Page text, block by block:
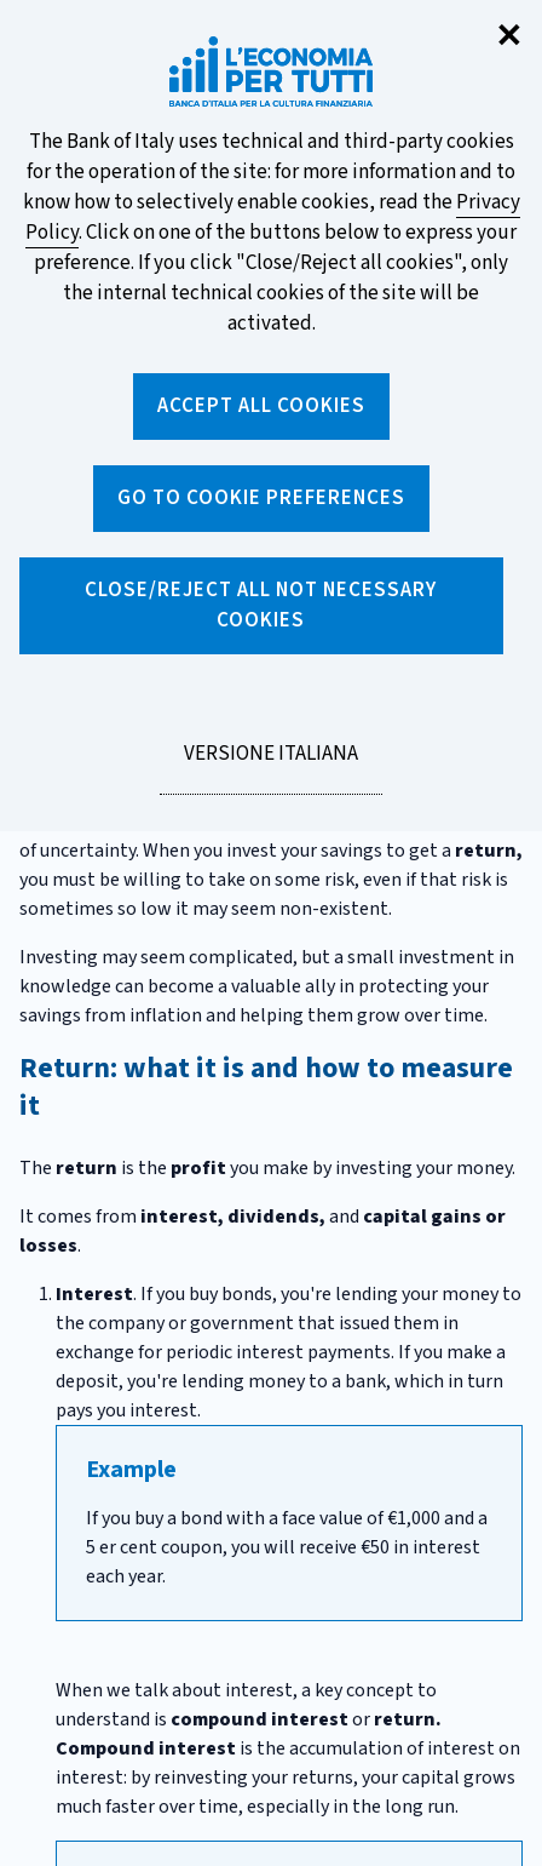
✕
About
this
site's
cookies:
The Bank of Italy uses technical and third-party cookies
for the operation of the site: for more information and to
know how to selectively enable cookies, read thePrivacy
Policy. Click on one of the buttons below to express your
preference. If you click "Close/Reject all cookies", only
the internal technical cookies of the site will be
activated.
ACCEPT ALL COOKIES
GO TO COOKIE PREFERENCES
CLOSE/REJECT ALL NOT NECESSARY
COOKIES
LEGGI
VERSIONE ITALIANA
Take part in the ECB survey on the
new banknotes and vote for your
favourite design!
FIND OUT MORE
Topics / Savings and investments /
Before investing
Facebook
LinkedinWhatsApp
Email
Before investing
you miss the opportunity to build up your savings, but also
of uncertainty. When you invest your savings to get a return,
you must be willing to take on some risk, even if that risk is
sometimes so low it may seem non-existent.
Investing may seem complicated, but a small investment in
knowledge can become a valuable ally in protecting your
savings from inflation and helping them grow over time.
Return: what it is and how to measure
it
The return is the profityou make by investing your money.
It comes from interest, dividends,and capital gains or
losses.
Interest. If you buy bonds, you're lending your money to
the company or government that issued them in
exchange for periodic interest payments. If you make a
deposit, you're lending money to a bank, which in turn
pays you interest.
Example
If you buy a bond with a face value of €1,000 and a
5 er cent coupon, you will receive €50 in interest
each year.
When we talk about interest, a key concept to
understand is compound interestorreturn.
Compound interestis the accumulation of interest on
interest: by reinvesting your returns, your capital grows
much faster over time, especially in the long run.